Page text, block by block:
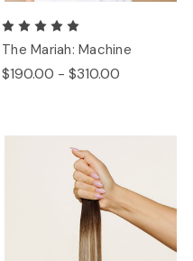
The Mariah: Machine
$190.00 - $310.00